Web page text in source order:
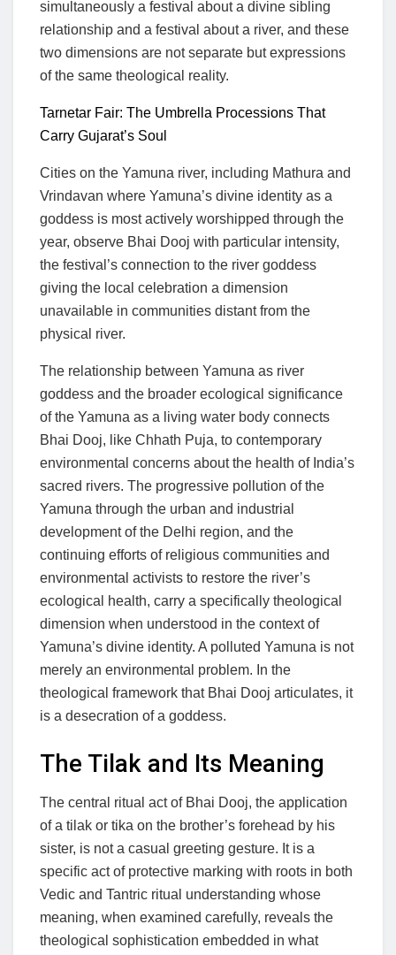
simultaneously a festival about a divine sibling
relationship and a festival about a river, and these
two dimensions are not separate but expressions
of the same theological reality.
Tarnetar Fair: The Umbrella Processions That
Carry Gujarat’s Soul
Cities on the Yamuna river, including Mathura and
Vrindavan where Yamuna’s divine identity as a
goddess is most actively worshipped through the
year, observe Bhai Dooj with particular intensity,
the festival’s connection to the river goddess
giving the local celebration a dimension
unavailable in communities distant from the
physical river.
The relationship between Yamuna as river
goddess and the broader ecological significance
of the Yamuna as a living water body connects
Bhai Dooj, like Chhath Puja, to contemporary
environmental concerns about the health of India’s
sacred rivers. The progressive pollution of the
Yamuna through the urban and industrial
development of the Delhi region, and the
continuing efforts of religious communities and
environmental activists to restore the river’s
ecological health, carry a specifically theological
dimension when understood in the context of
Yamuna’s divine identity. A polluted Yamuna is not
merely an environmental problem. In the
theological framework that Bhai Dooj articulates, it
is a desecration of a goddess.
The Tilak and Its Meaning
The central ritual act of Bhai Dooj, the application
of a tilak or tika on the brother’s forehead by his
sister, is not a casual greeting gesture. It is a
specific act of protective marking with roots in both
Vedic and Tantric ritual understanding whose
meaning, when examined carefully, reveals the
theological sophistication embedded in what